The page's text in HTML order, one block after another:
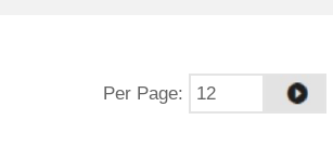
Per Page: